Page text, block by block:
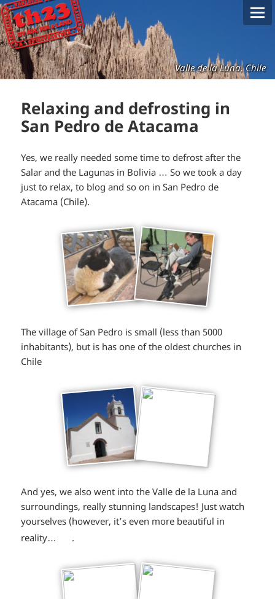
Valle de la Luna, Chile
Relaxing and defrosting in
San Pedro de Atacama
Yes, we really needed some time to defrost after the
Salar and the Lagunas in Bolivia … So we took a day
just to relax, to blog and so on in San Pedro de
Atacama (Chile).
The village of San Pedro is small (less than 5000
inhabitants), but is has one of the oldest churches in
Chile
And yes, we also went into the Valle de la Luna and
surroundings, really stunning landscapes! Just watch
yourselves (however, it’s even more beautiful in
reality…
*smiley
winking*
.